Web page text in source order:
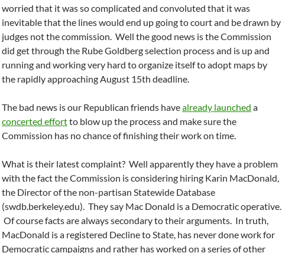
worried that it was so complicated and convoluted that it was
inevitable that the lines would end up going to court and be drawn by
judges not the commission. Well the good news is the Commission
did get through the Rube Goldberg selection process and is up and
running and working very hard to organize itself to adopt maps by
the rapidly approaching August 15th deadline.
The bad news is our Republican friends havealready launched a
concerted effortto blow up the process and make sure the
Commission has no chance of finishing their work on time.
What is their latest complaint? Well apparently they have a problem
with the fact the Commission is considering hiring Karin MacDonald,
the Director of the non-partisan Statewide Database
(swdb.berkeley.edu). They say Mac Donald is a Democratic operative.
Of course facts are always secondary to their arguments. In truth,
MacDonald is a registered Decline to State, has never done work for
Democratic campaigns and rather has worked on a series of other